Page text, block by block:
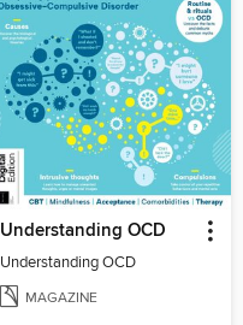
Understanding OCD
Understanding OCD
MAGAZINE